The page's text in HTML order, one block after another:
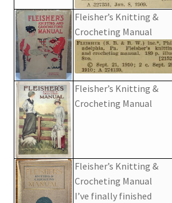
Fleisher’s Knitting &
Crocheting Manual
Fleisher’s Knitting &
Crocheting Manual
Fleisher’s Knitting &
Crocheting Manual
I’ve finally finished